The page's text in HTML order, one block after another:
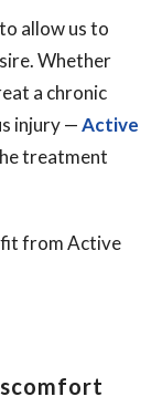
allow us to
Whether
a chronic
injury —Active
treatment
from Active